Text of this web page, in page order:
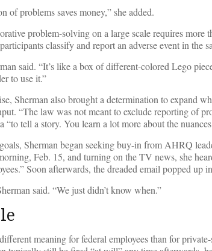
of problems saves money,” she added.
problem-solving on a large scale requires
classify and report an adverse event in the
said. “It’s like a box of different-colored Lego
to use it.”
Sherman also brought a determination to expand
“The law was not meant to exclude reporting of
“to tell a story. You learn a lot more about the
Sherman began seeking buy-in from AHRQ
Feb. 15, and turning on the TV news, she
Soon afterwards, the dreaded email popped up
said. “We just didn’t know when.”
meaning for federal employees than for